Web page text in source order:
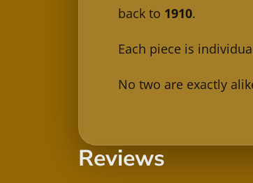
back to 1910.
Each piece is
No two are exactly
Reviews